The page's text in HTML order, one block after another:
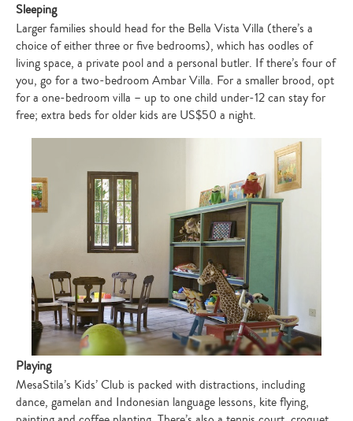
Sleeping
Larger families should head for the Bella Vista Villa (there’s a
choice of either three or five bedrooms), which has oodles of
living space, a private pool and a personal butler. If there’s four of
you, go for a two-bedroom Ambar Villa. For a smaller brood, opt
for a one-bedroom villa – up to one child under-12 can stay for
free; extra beds for older kids are US$50 a night.
Playing
MesaStila’s Kids’ Club is packed with distractions, including
dance, gamelan and Indonesian language lessons, kite flying,